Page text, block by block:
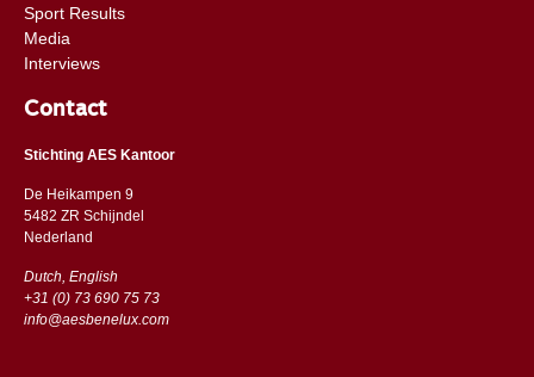
Sport Results
Media
Interviews
Contact
Stichting AES Kantoor
De Heikampen 9
5482 ZR Schijndel
​​Nederland
Dutch, English
+31 (0) 73 690 75 73
info@aesbenelux.com